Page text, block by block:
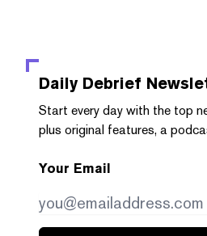
Daily Debrief
Start every day with the top
plus original features, a
Your Email